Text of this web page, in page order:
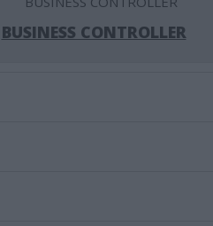
BUSINESS CONTROLLER